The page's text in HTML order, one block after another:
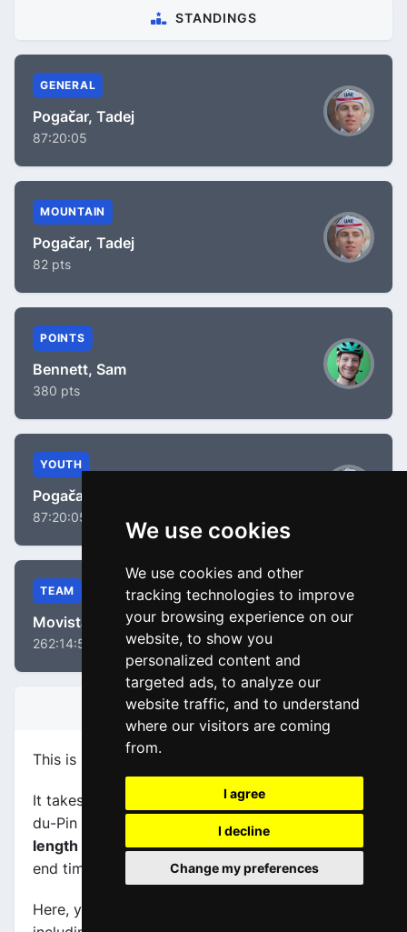
We use cookies
We use cookies and other
tracking technologies to improve
your browsing experience on our
website, to show you
personalized content and
targeted ads, to analyze our
website traffic, and to understand
where our visitors are coming
from.
I agree
I decline
Change my preferences
STANDINGS
GENERAL
Pogačar, Tadej
87:20:05
MOUNTAIN
Pogačar, Tadej
82 pts
POINTS
Bennett, Sam
380 pts
YOUTH
Pogačar, Tadej
87:20:05
TEAM
Movistar Team
262:14:58
STAGE INFORMATION
This is stage number 16
It takes place on 15-09-2020, between La Tour-
du-Pin (FRA) and Villard-de-Lans (FRA), its
length is 164.0 km, and the scheduled start and
end times are from 13:20:00 to 17:36:00.
Here, you will find information about this event,